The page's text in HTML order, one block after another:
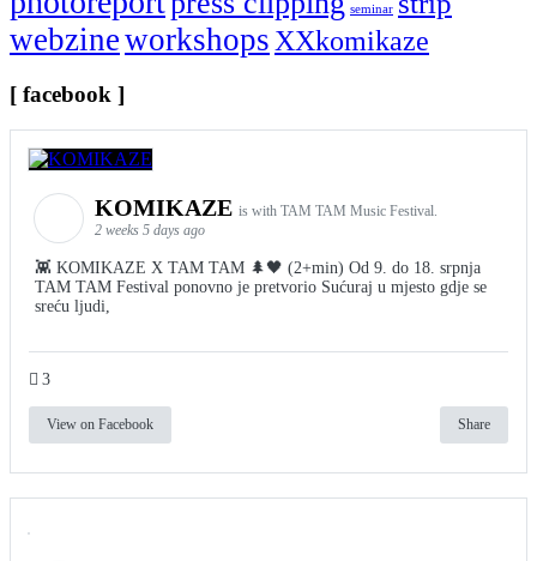
seminar
webzineworkshops XXkomikaze
[ facebook ]
KOMIKAZE is with TAM TAM Music Festival.
2 weeks 5 days ago
👾 KOMIKAZE X TAM TAM 🌲🖤 (2+min) Od 9. do 18. srpnja
TAM TAM Festival ponovno je pretvorio Sućuraj u mjesto gdje se
sreću ljudi,
3
View on Facebook Share